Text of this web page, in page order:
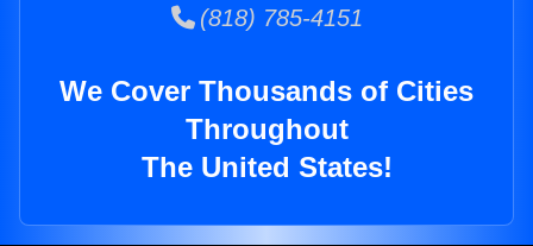
(818) 785-4151
We Cover Thousands of Cities
Throughout
The United States!